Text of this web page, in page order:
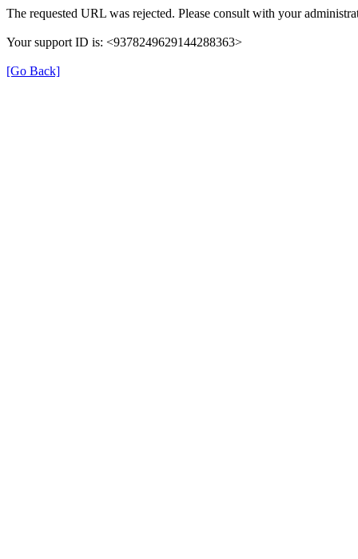
The requested URL was rejected. Please consult with your
Your support ID is: <9378249629144288363>
[Go Back]